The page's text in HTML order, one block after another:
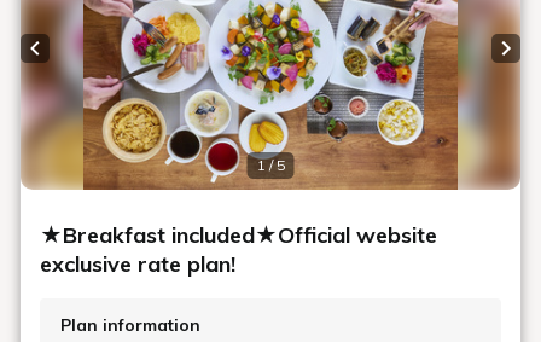
Better deals can be found by booking
on our official website.
You can always get great rates and discount plans limited
Make a Reservation